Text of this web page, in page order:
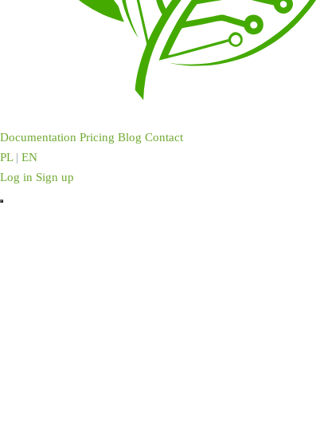
Documentation Pricing Blog Contact
PL | EN
Log in Sign up